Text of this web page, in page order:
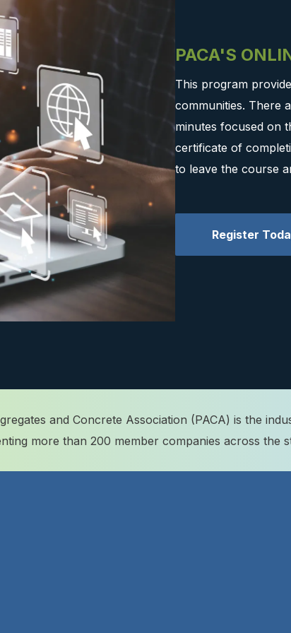
PACA'S
This program
communities. There
minutes focused on
certificate of
to leave the course
Register
and Concrete Association (PACA) is the
more than 200 member companies across the